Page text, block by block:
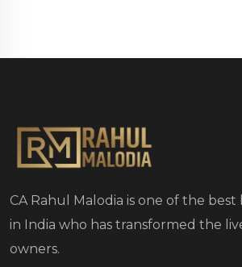
CA Rahul Malodia is one of the best
in India who has transformed the
owners.